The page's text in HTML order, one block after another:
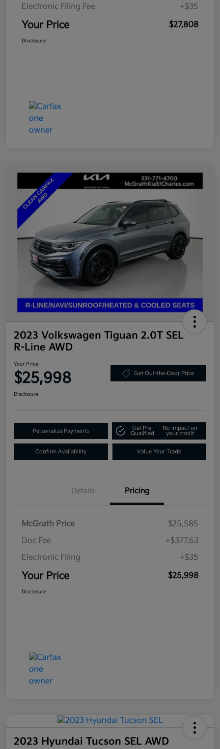
Electronic Filing Fee
+$35
Your Price $27,808
Disclosure
2023 Volkswagen Tiguan 2.0T SEL
R-Line AWD
Your Price
$25,998 Get Out-the-Door Price
Disclosure
Personalize Payments
Get Pre-
Qualified
No impact on
your credit
Confirm Availability Value Your Trade
Details Pricing
McGrath Price
$25,585
Doc Fee
+$377.63
Electronic Filing
+$35
Your Price $25,998
Disclosure
2023 Hyundai Tucson SEL AWD